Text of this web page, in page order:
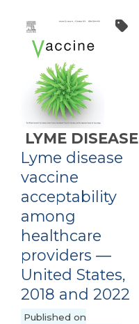
LYME DISEASE
Lyme disease
vaccine
acceptability
among
healthcare
providers ―
United States,
2018 and 2022
Published on